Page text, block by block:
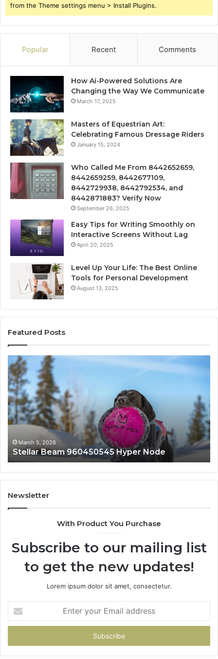
from the Theme settings menu > Install Plugins.
Popular Recent Comments
How Ai-Powered Solutions Are
Changing the Way We Communicate
March 17, 2025
Masters of Equestrian Art:
Celebrating Famous Dressage Riders
January 15, 2024
Who Called Me From 8442652659,
8442659259, 8442677109,
8442729938, 8442792534, and
8442871883? Verify Now
September 26, 2025
Easy Tips for Writing Smoothly on
Interactive Screens Without Lag
April 20, 2025
Level Up Your Life: The Best Online
Tools for Personal Development
August 13, 2025
Featured Posts
Stellar
Beam
960450545
Hyper
Node
March 5, 2026
Stellar Beam 960450545 Hyper Node
Newsletter
With Product You Purchase
Subscribe to our mailing list
to get the new updates!
Lorem ipsum dolor sit amet, consectetur.
your
Email